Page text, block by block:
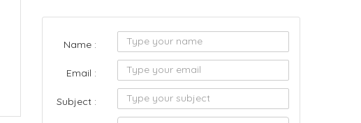
Name :
Email :
Subject :